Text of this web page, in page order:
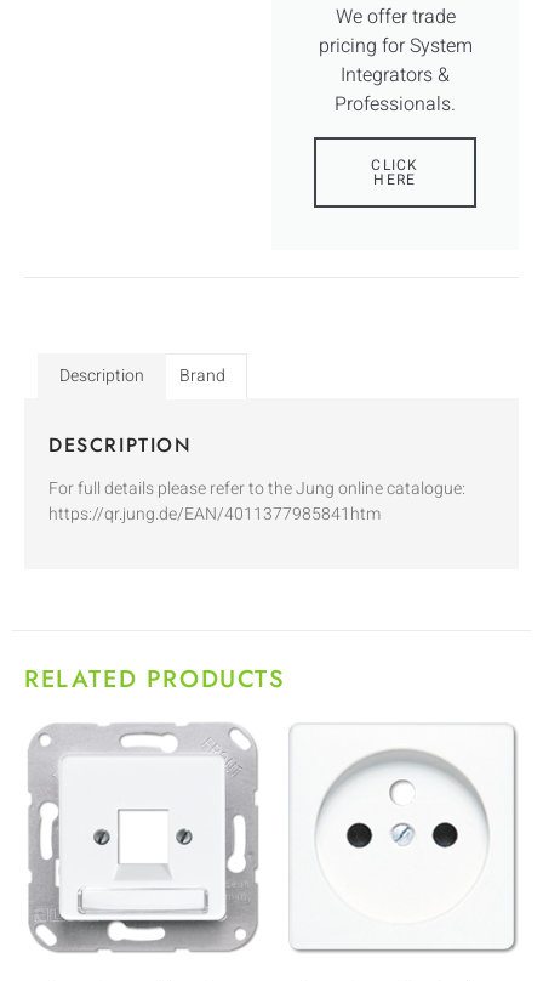
We offer trade
pricing for System
Integrators &
Professionals.
CLICK
HERE
Description Brand
DESCRIPTION
For full details please refer to the Jung online catalogue:
https://qr.jung.de/EAN/4011377985841htm
RELATED PRODUCTS